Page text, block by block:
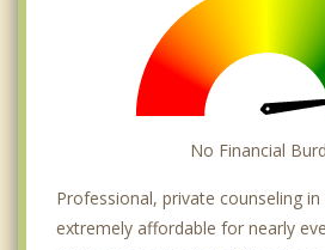
No Financial
Professional, private counseling in
extremely affordable for nearly